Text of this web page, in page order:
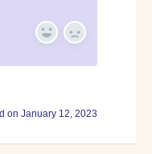
Yes No
on January 12, 2023